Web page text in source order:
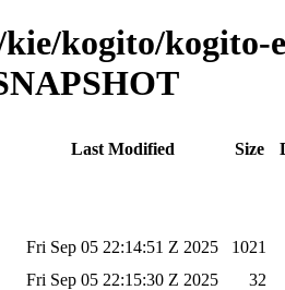
kogito/kogito-
Last Modified Size
Fri Sep 05 22:14:51 Z 2025
1021
Fri Sep 05 22:15:30 Z 2025
32